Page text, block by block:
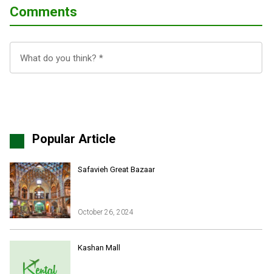
Comments
Popular Article
Safavieh Great Bazaar
October 26, 2024
Kashan Mall
Iran Online Visa
Iran Adventures Tours
Kental Travel in Trustpilot